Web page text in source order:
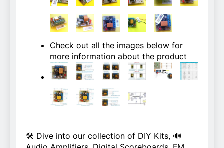
Check out all the images below for
more information about the product
🛠️ Dive into our collection of DIY Kits, 🔊